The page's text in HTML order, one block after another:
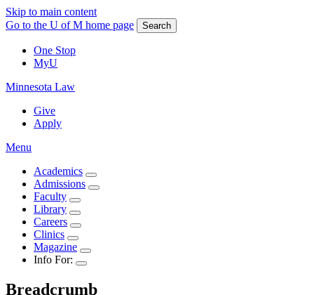
Skip to main content
Go to the U of M home page
Search
One Stop
MyU
Minnesota Law
Give
Apply
Menu
Academics
Admissions
Faculty
Library
Careers
Clinics
Magazine
Info For:
Breadcrumb